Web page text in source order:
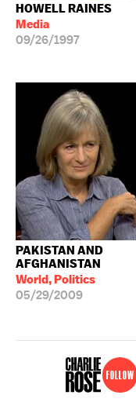
HOWELL RAINES
Media
09/26/1997
PAKISTAN AND
AFGHANISTAN
World, Politics
05/29/2009
Follow